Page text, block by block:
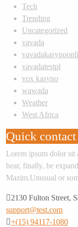
Tech
Trending
Uncategorized
vavada
vavadatestpl
vox kasyno
wawada
Weather
West Africa
Quick
Lorem ipsum dolor sit
hear, finally, be
Mazim.Unusual or
2130 Fulton Street,
support@test.com
+(15) 94117-1080